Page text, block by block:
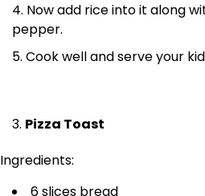
Now add rice into it along
pepper.
Cook well and serve your
Pizza Toast
Ingredients:
6 slices bread